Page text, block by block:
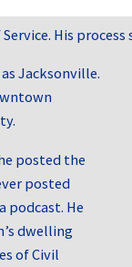
His
Jacksonville.
posted the
posted
podcast. He
dwelling
of Civil